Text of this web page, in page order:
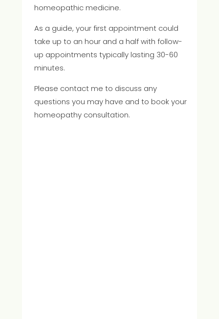
homeopathic medicine.
As a guide, your first appointment could
take up to an hour and a half with follow-
up appointments typically lasting 30-60
minutes.
Please contact me to discuss any
questions you may have and to book your
homeopathy consultation.